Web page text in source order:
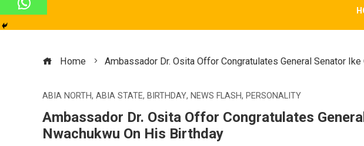
Home Ambassador Dr. Osita Offor Congratulates General Senator Ike
ABIA NORTH, ABIA STATE, BIRTHDAY, NEWS FLASH, PERSONALITY
Ambassador Dr. Osita Offor Congratulates
Nwachukwu On His Birthday